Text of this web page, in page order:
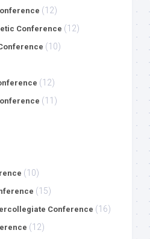
(12)
Conference (12)
(10)
(12)
(11)
(10)
(15)
Conference (16)
(12)